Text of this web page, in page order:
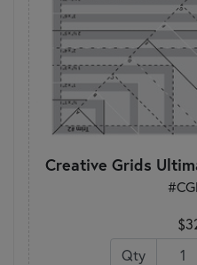
Creative Grids
Qty